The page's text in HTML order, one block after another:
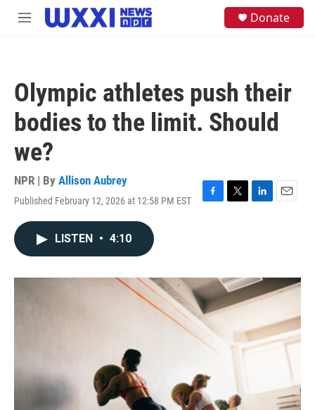
Skip to main content
M
Donate
Olympic athletes push their
bodies to the limit. Should
we?
NPR | By Allison Aubrey
Published February 12, 2026 at 12:58 PM EST
F
o
k
T
r
L
I
n
E
LISTEN • 4:10